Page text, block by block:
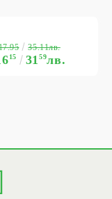
15 3159лв.
35.11лв.